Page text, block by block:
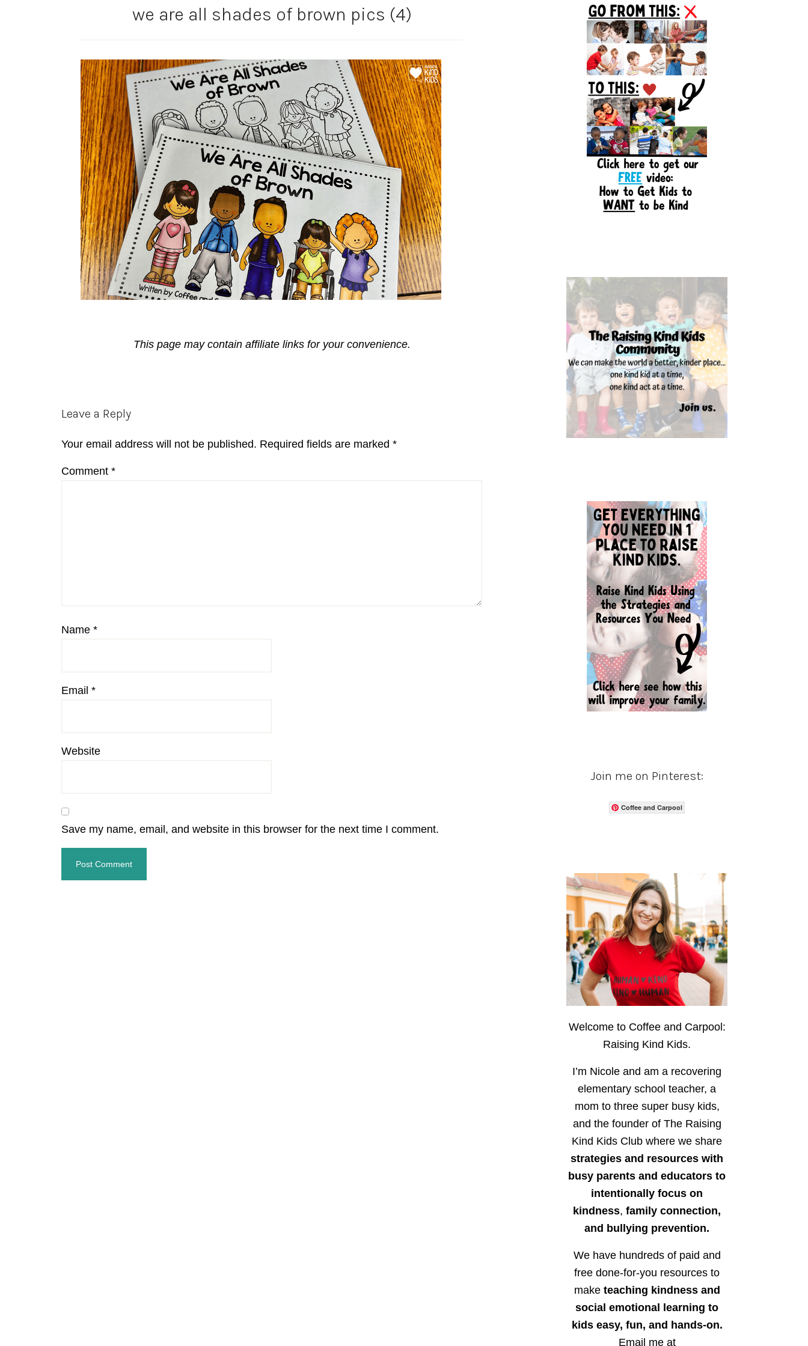
we are all shades of brown pics (4)
This page may contain affiliate links for your convenience.
Reader
Leave a Reply
Your email address will not be published. Required fields are marked *
Comment *
Name *
Email *
Website
Save my name, email, and website in this browser for the next time I comment.
Sidebar
Join me on Pinterest:
Coffee and Carpool
Welcome to Coffee and Carpool:
Raising Kind Kids.
I’m Nicole and am a recovering
elementary school teacher, a
mom to three super busy kids,
and the founder of The Raising
Kind Kids Club where we share
strategies and resources with
busy parents and educators to
intentionally focus on
kindness, family connection,
and bullying prevention.
We have hundreds of paid and
free done-for-you resources to
make teaching kindness and
social emotional learning to
kids easy, fun, and hands-on.
Email me at